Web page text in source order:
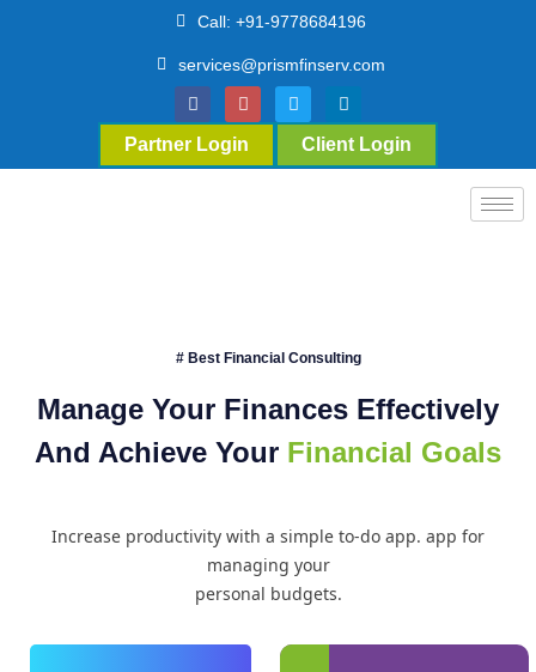
Call: +91-9778684196
services@prismfinserv.com
Partner Login Client Login
# Best Financial Consulting
Manage Your Finances Effectively
And Achieve Your Financial Goals
Increase productivity with a simple to-do app. app for
managing your
personal budgets.